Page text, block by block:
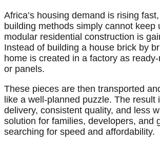
Africa’s housing demand is rising
building methods simply cannot keep
modular residential construction is
Instead of building a house brick by
home is created in a factory as
or panels.
These pieces are then transported
like a well-planned puzzle. The result
delivery, consistent quality, and less
solution for families, developers, and
searching for speed and affordability.